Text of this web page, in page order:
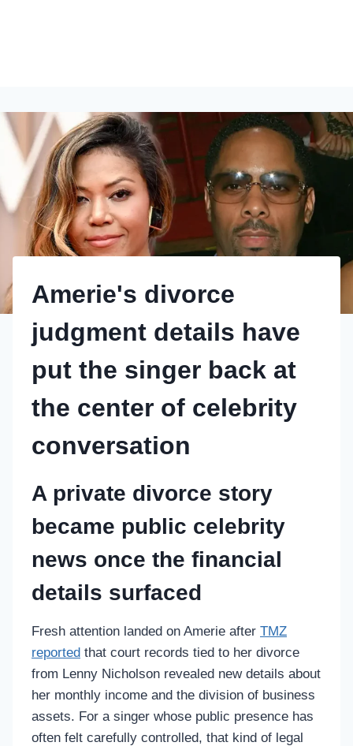
Amerie's divorce
judgment details have
put the singer back at
the center of celebrity
conversation
A private divorce story
became public celebrity
news once the financial
details surfaced
Fresh attention landed on Amerie after TMZ
reported that court records tied to her divorce
from Lenny Nicholson revealed new details about
her monthly income and the division of business
assets. For a singer whose public presence has
often felt carefully controlled, that kind of legal